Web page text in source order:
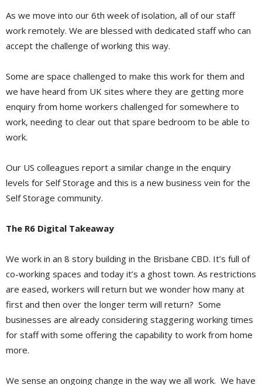
As we move into our 6th week of isolation, all of our staff
work remotely. We are blessed with dedicated staff who can
accept the challenge of working this way.
Some are space challenged to make this work for them and
we have heard from UK sites where they are getting more
enquiry from home workers challenged for somewhere to
work, needing to clear out that spare bedroom to be able to
work.
Our US colleagues report a similar change in the enquiry
levels for Self Storage and this is a new business vein for the
Self Storage community.
The R6 Digital Takeaway
We work in an 8 story building in the Brisbane CBD. It’s full of
co-working spaces and today it’s a ghost town. As restrictions
are eased, workers will return but we wonder how many at
first and then over the longer term will return? Some
businesses are already considering staggering working times
for staff with some offering the capability to work from home
more.
We sense an ongoing change in the way we all work. We have